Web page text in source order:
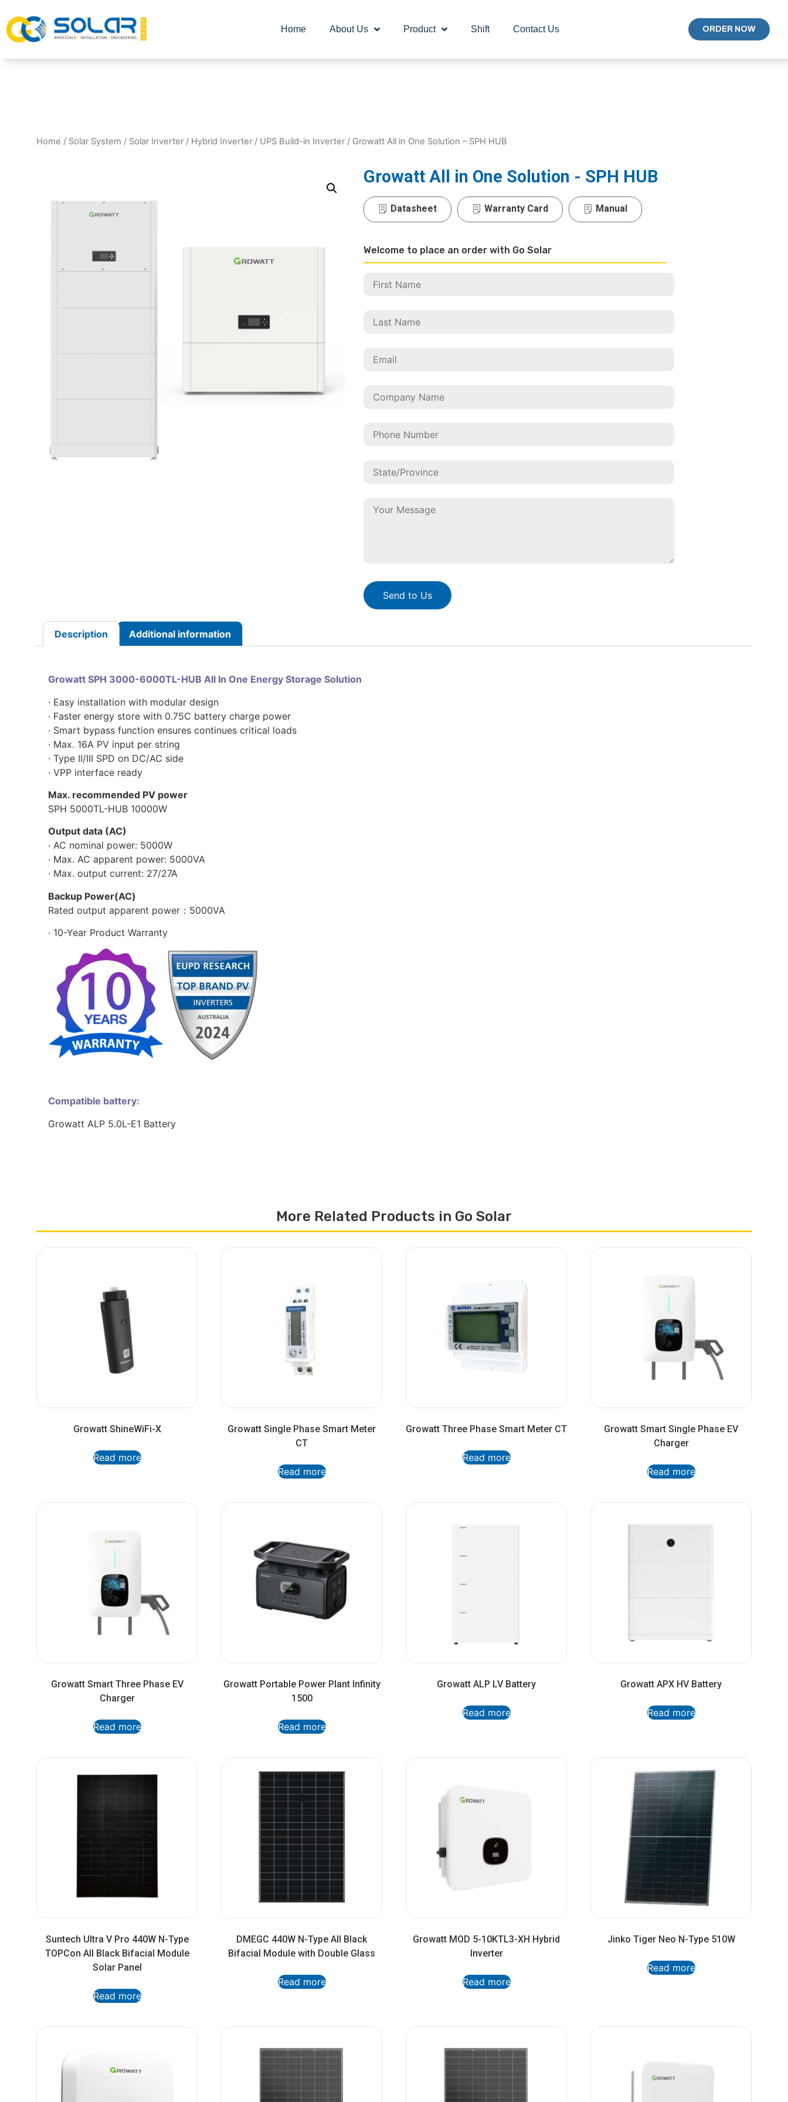
Home About Us Product Shift Contact Us ORDER NOW
Home / Solar System / Solar Inverter / Hybrid Inverter / UPS Build-in Inverter / Growatt All in One Solution – SPH HUB
Growatt All in One Solution - SPH HUB
Datasheet Warranty Card Manual
Welcome to place an order with Go Solar
Send to Us
Description Additional information
Growatt SPH 3000-6000TL-HUB All In One Energy Storage Solution
· Easy installation with modular design
· Faster energy store with 0.75C battery charge power
· Smart bypass function ensures continues critical loads
· Max. 16A PV input per string
· Type II/III SPD on DC/AC side
· VPP interface ready
Max. recommended PV power
SPH 5000TL-HUB 10000W
Output data (AC)
· AC nominal power: 5000W
· Max. AC apparent power: 5000VA
· Max. output current: 27/27A
Backup Power(AC)
Rated output apparent power：5000VA
· 10-Year Product Warranty
Compatible battery:
Growatt ALP 5.0L-E1 Battery
More Related Products in Go Solar
Growatt ShineWiFi-X
Read more
Growatt Single Phase Smart Meter
CT
Read more
Growatt Three Phase Smart Meter CT
Read more
Growatt Smart Single Phase EV
Charger
Read more
Growatt Smart Three Phase EV
Charger
Read more
Growatt Portable Power Plant Infinity
1500
Read more
Growatt ALP LV Battery
Read more
Growatt APX HV Battery
Read more
Suntech Ultra V Pro 440W N-Type
TOPCon All Black Bifacial Module
Solar Panel
Read more
DMEGC 440W N-Type All Black
Bifacial Module with Double Glass
Read more
Growatt MOD 5-10KTL3-XH Hybrid
Inverter
Read more
Jinko Tiger Neo N-Type 510W
Read more